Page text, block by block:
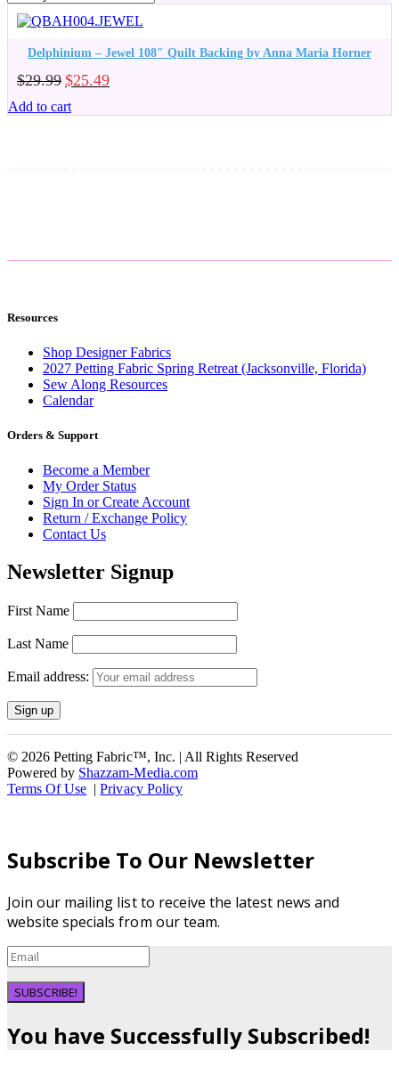
Delphinium – Jewel 108″ Quilt Backing by Anna Maria Horner
$29.99 Original
was:
$25.49Current
Add to cart
Resources
Shop Designer Fabrics
2027 Petting Fabric Spring Retreat (Jacksonville, Florida)
Sew Along Resources
Calendar
Orders & Support
Become a Member
My Order Status
Sign In or Create Account
Return / Exchange Policy
Contact Us
Newsletter Signup
First Name
Last Name
Email address:
© 2026 Petting Fabric™, Inc. | All Rights Reserved
Powered by Shazzam-Media.com
Terms Of Use |Privacy Policy
Subscribe To Our Newsletter
Join our mailing list to receive the latest news and
website specials from our team.
SUBSCRIBE!
You have Successfully Subscribed!